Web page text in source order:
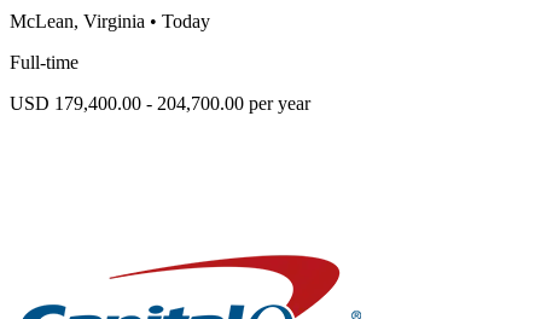
McLean, Virginia • Today
Full-time
USD 179,400.00 - 204,700.00 per year